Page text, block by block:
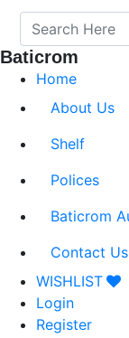
Baticrom
Home
About Us
Shelf
Polices
Baticrom
Contact Us
WISHLIST
Login
Register